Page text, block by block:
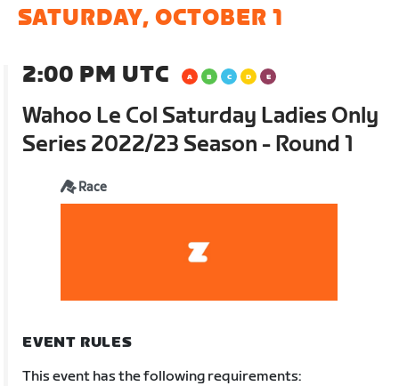
SATURDAY, OCTOBER 1
2:00 PM UTC
Wahoo Le Col Saturday Ladies Only
Series 2022/23 Season - Round 1
Race
EVENT RULES
This event has the following requirements: